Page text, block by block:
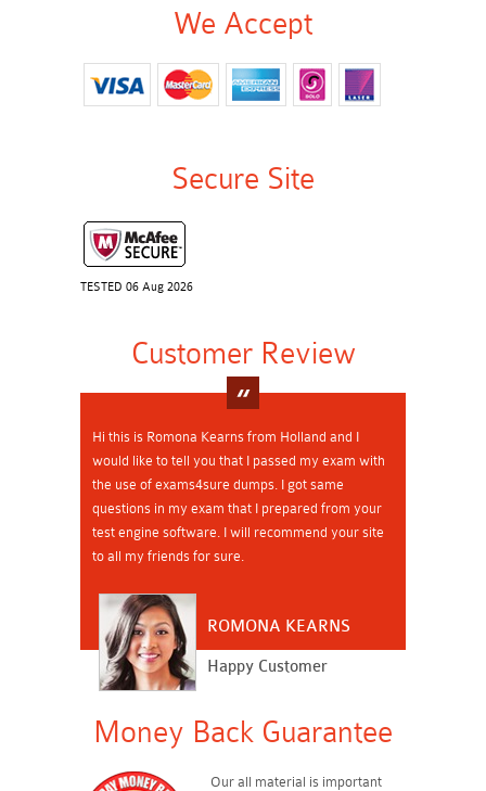
We Accept
Secure Site
TESTED 06 Aug 2026
Customer Review
Hi this is Romona Kearns from Holland and I
would like to tell you that I passed my exam with
the use of exams4sure dumps. I got same
questions in my exam that I prepared from your
test engine software. I will recommend your site
to all my friends for sure.
ROMONA KEARNS
Happy Customer
Money Back Guarantee
Our all material is important